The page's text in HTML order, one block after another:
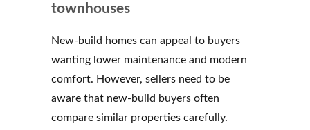
townhouses
New-build homes can appeal to buyers
wanting lower maintenance and modern
comfort. However, sellers need to be
aware that new-build buyers often
compare similar properties carefully.